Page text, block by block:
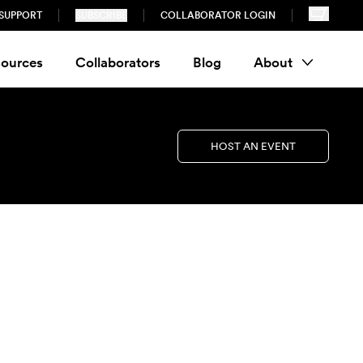
COLLABORATOR LOGIN
Collaborators Blog About
HOST AN EVENT